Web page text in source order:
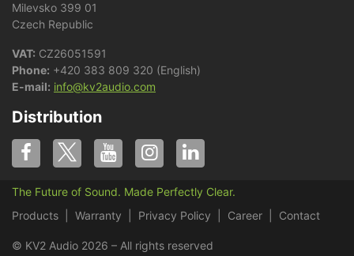
Milevsko 399 01
Czech Republic
VAT: CZ26051591
Phone: +420 383 809 320 (English)
E-mail: info@kv2audio.com
Distribution
The Future of Sound. Made Perfectly Clear.
Products
Warranty Privacy Policy Career Contact
© KV2 Audio 2026 – All rights reserved